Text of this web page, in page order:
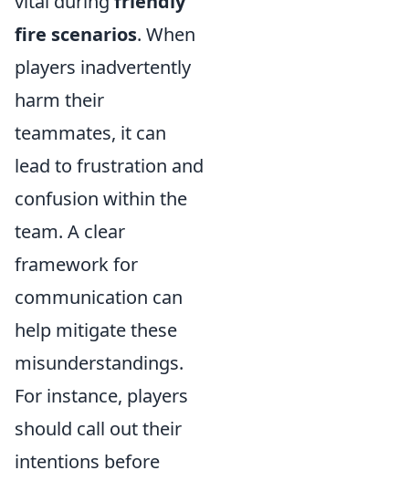
fire scenarios. When
players inadvertently
harm their
teammates, it can
lead to frustration and
confusion within the
team. A clear
framework for
communication can
help mitigate these
misunderstandings.
For instance, players
should call out their
intentions before